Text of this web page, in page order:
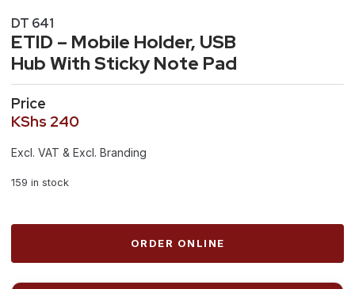
DT 641
ETID – Mobile Holder, USB
Hub With Sticky Note Pad
Price
KShs 240
Excl. VAT & Excl. Branding
159 in stock
ORDER ONLINE